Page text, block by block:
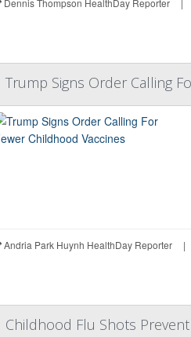
Dennis Thompson HealthDay Reporter |
Trump Signs Order Calling
Andria Park Huynh HealthDay Reporter |
Childhood Flu Shots